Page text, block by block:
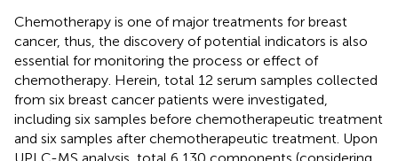
Chemotherapy is one of major treatments for breast
cancer, thus, the discovery of potential indicators is also
essential for monitoring the process or effect of
chemotherapy. Herein, total 12 serum samples collected
from six breast cancer patients were investigated,
including six samples before chemotherapeutic treatment
and six samples after chemotherapeutic treatment. Upon